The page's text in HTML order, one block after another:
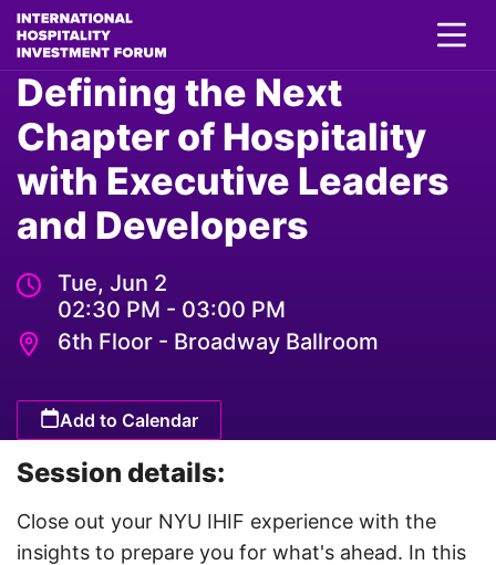
Defining the Next
Chapter of Hospitality
with Executive Leaders
and Developers
Tue, Jun 2
02:30 PM - 03:00 PM
6th Floor - Broadway Ballroom
Add to Calendar
Session details:
Close out your NYU IHIF experience with the
insights to prepare you for what's ahead. In this